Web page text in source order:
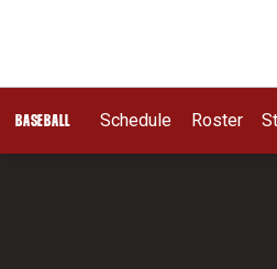
BASEBALL Schedule Roster